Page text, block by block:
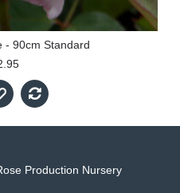
- 90cm Standard
Production Nursery